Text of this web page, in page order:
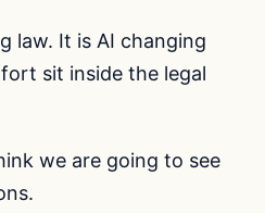
law. It is AI changing
sit inside the legal
we are going to see